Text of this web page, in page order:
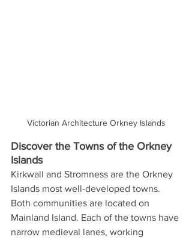
Victorian Architecture Orkney Islands
Discover the Towns of the Orkney
Islands
Kirkwall and Stromness are the Orkney
Islands most well-developed towns.
Both communities are located on
Mainland Island. Each of the towns have
narrow medieval lanes, working